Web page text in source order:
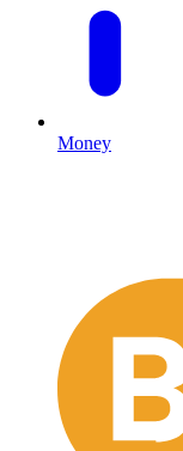
Money